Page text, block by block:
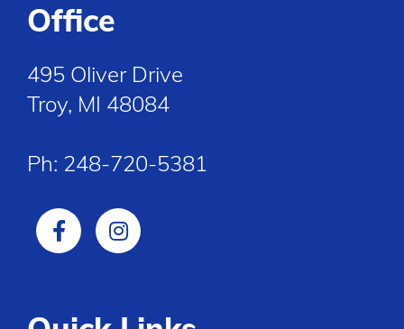
Office
495 Oliver Drive
Troy, MI 48084
Ph: 248-720-5381